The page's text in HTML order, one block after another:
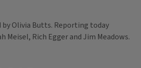
by Olivia Butts. Reporting today
Meisel, Rich Egger and Jim Meadows.